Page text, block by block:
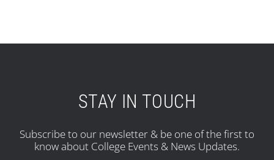
STAY IN TOUCH
Subscribe to our newsletter & be one of the first to
know about College Events & News Updates.